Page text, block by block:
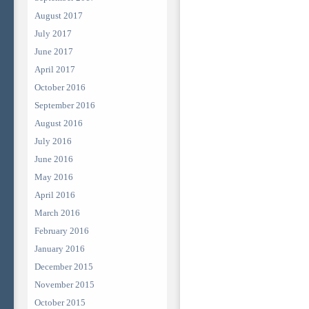
August 2017
July 2017
June 2017
April 2017
October 2016
September 2016
August 2016
July 2016
June 2016
May 2016
April 2016
March 2016
February 2016
January 2016
December 2015
November 2015
October 2015